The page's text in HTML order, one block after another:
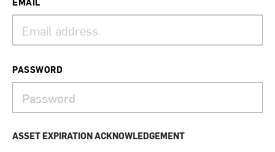
PASSWORD
ASSET EXPIRATION ACKNOWLEDGEMENT